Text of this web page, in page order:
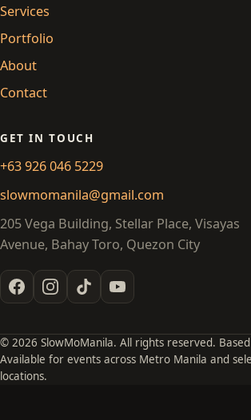
Services
Portfolio
About
Contact
GET IN TOUCH
+63 926 046 5229
slowmomanila@gmail.com
205 Vega Building, Stellar Place, Visayas
Avenue, Bahay Toro, Quezon City
© 2026 SlowMoManila. All rights reserved. Based
Available for events across Metro Manila and
locations.